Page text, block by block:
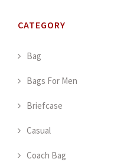
CATEGORY
Bag
Bags For Men
Briefcase
Casual
Coach Bag